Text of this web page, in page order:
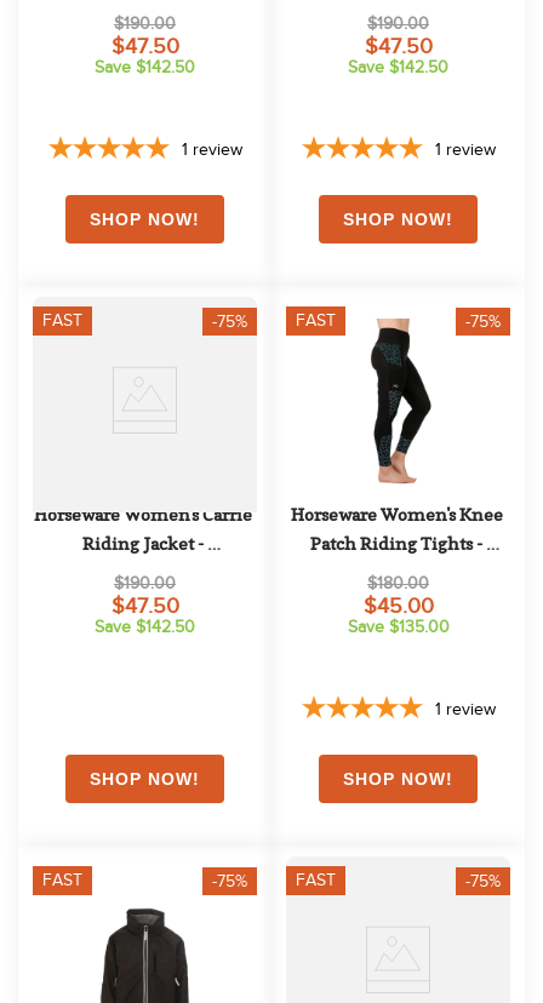
$190.00
$47.50
Save $142.50
1 review
Purple
$190.00
$47.50
Save $142.50
1 review
FAST -75%
Horseware Women's Carrie
Riding Jacket -
Beetroot/Navy
$190.00
$47.50
Save $142.50
FAST -75%
Horseware Women's Knee
Patch Riding Tights -
Reflective Black
$180.00
$45.00
Save $135.00
1 review
FAST -75% FAST -75%